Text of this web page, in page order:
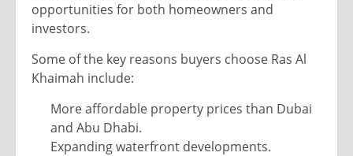
opportunities for both homeowners and
investors.
Some of the key reasons buyers choose Ras Al
Khaimah include:
More affordable property prices than Dubai
and Abu Dhabi.
Expanding waterfront developments.